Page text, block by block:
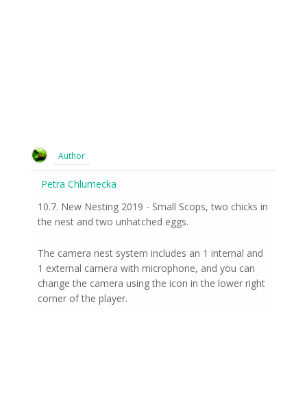
Author
Petra Chlumecka
10.7. New Nesting 2019 - Small Scops, two chicks in
the nest and two unhatched eggs.
The camera nest system includes an 1 internal and
1 external camera with microphone, and you can
change the camera using the icon in the lower right
corner of the player.